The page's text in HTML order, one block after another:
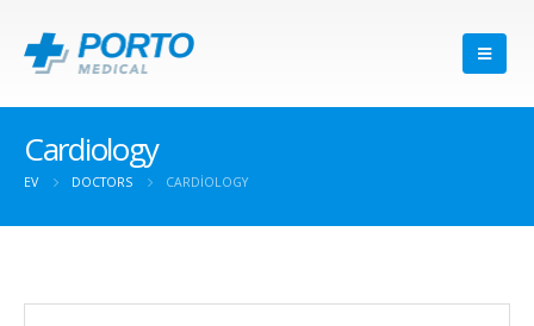
Cardiology
EV DOCTORS CARDIOLOGY